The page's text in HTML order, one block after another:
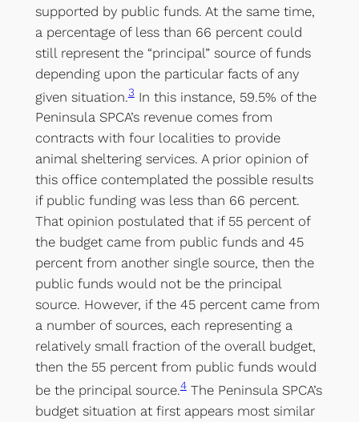
supported by public funds. At the same time,
a percentage of less than 66 percent could
still represent the “principal” source of funds
depending upon the particular facts of any
given situation.3In this instance, 59.5% of the
Peninsula SPCA’s revenue comes from
contracts with four localities to provide
animal sheltering services. A prior opinion of
this office contemplated the possible results
if public funding was less than 66 percent.
That opinion postulated that if 55 percent of
the budget came from public funds and 45
percent from another single source, then the
public funds would not be the principal
source. However, if the 45 percent came from
a number of sources, each representing a
relatively small fraction of the overall budget,
then the 55 percent from public funds would
be the principal source.4The Peninsula SPCA’s
budget situation at first appears most similar